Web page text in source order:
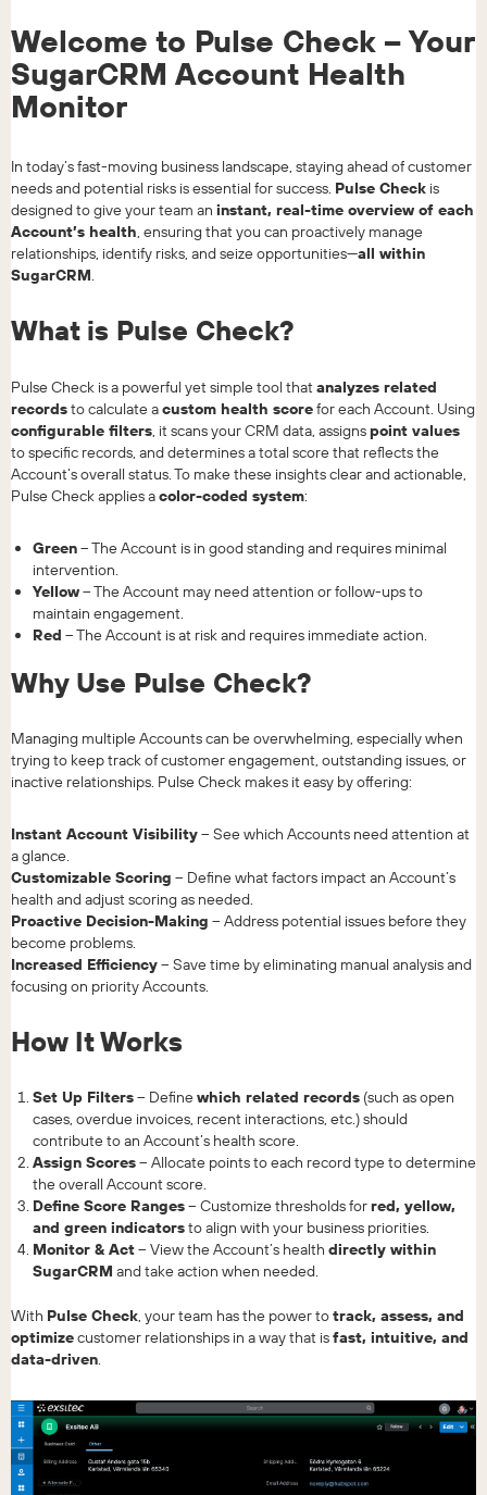
Welcome to Pulse Check – Your
SugarCRM Account Health
Monitor
In today’s fast-moving business landscape, staying ahead of customer
needs and potential risks is essential for success. Pulse Check is
designed to give your team an instant, real-time overview of each
Account’s health, ensuring that you can proactively manage
relationships, identify risks, and seize opportunities—all within
SugarCRM.
What is Pulse Check?
Pulse Check is a powerful yet simple tool thatanalyzes related
recordsto calculate acustom health scorefor each Account. Using
configurable filters , it scans your CRM data, assignspoint values
to specific records, and determines a total score that reflects the
Account’s overall status. To make these insights clear and actionable,
Pulse Check applies acolor-coded system:
Green– The Account is in good standing and requires minimal
intervention.
Yellow– The Account may need attention or follow-ups to
maintain engagement.
Red – The Account is at risk and requires immediate action.
Why Use Pulse Check?
Managing multiple Accounts can be overwhelming, especially when
trying to keep track of customer engagement, outstanding issues, or
inactive relationships. Pulse Check makes it easy by offering:
Instant Account Visibility– See which Accounts need attention at
a glance.
Customizable Scoring – Define what factors impact an Account’s
health and adjust scoring as needed.
Proactive Decision-Making – Address potential issues before they
become problems.
Increased Efficiency– Save time by eliminating manual analysis and
focusing on priority Accounts.
How It Works
Set Up Filters– Definewhich related records (such as open
cases, overdue invoices, recent interactions, etc.) should
contribute to an Account’s health score.
Assign Scores– Allocate points to each record type to determine
the overall Account score.
Define Score Ranges– Customize thresholds forred, yellow,
and green indicatorsto align with your business priorities.
Monitor & Act– View the Account’s health directly within
SugarCRM and take action when needed.
With Pulse Check, your team has the power totrack, assess, and
optimizecustomer relationships in a way that isfast, intuitive, and
data-driven.